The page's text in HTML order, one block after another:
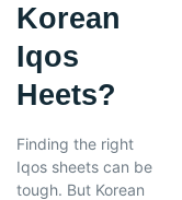
Korean
Iqos
Heets?
Finding the right
Iqos sheets can be
tough. But Korean